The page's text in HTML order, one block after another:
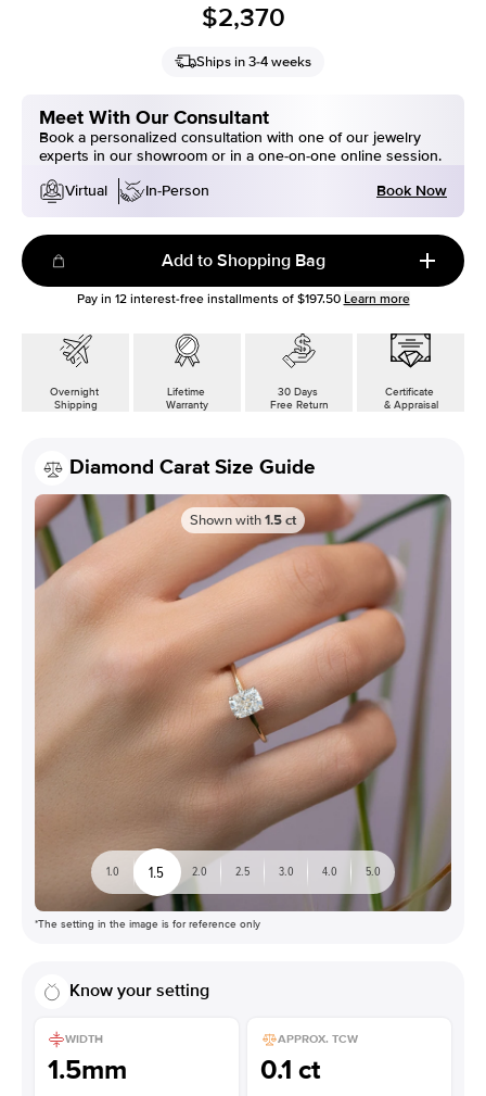
$2,370
Ships in 3-4 weeks
Meet With Our Consultant
Book a personalized consultation with one of our jewelry
experts in our showroom or in a one-on-one online session.
Virtual
In-Person Book Now
Add to Shopping Bag
Pay in 12interest-free installments of $197.50 Learn more
Overnight
Shipping
Lifetime
Warranty
30 Days
Free Return
Certificate
& Appraisal
Diamond Carat Size Guide
Shown with1.5ct
1.0 1.5 2.0 2.5 3.0 4.0 5.0
*The setting in the image is for reference only
Know your setting
WIDTH
1.5mm
APPROX. TCW
0.1 ct